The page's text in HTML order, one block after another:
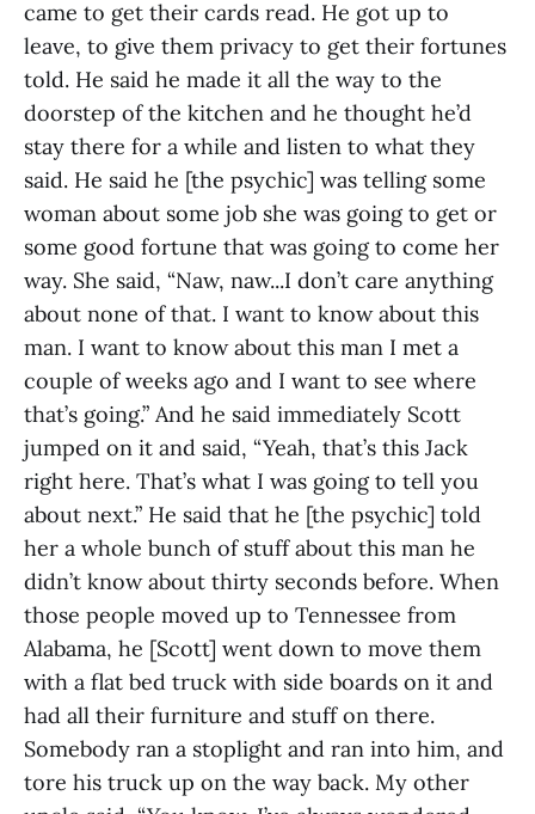
came to get their cards read. He got up to
leave, to give them privacy to get their fortunes
told. He said he made it all the way to the
doorstep of the kitchen and he thought he’d
stay there for a while and listen to what they
said. He said he [the psychic] was telling some
woman about some job she was going to get or
some good fortune that was going to come her
way. She said, “Naw, naw...I don’t care anything
about none of that. I want to know about this
man. I want to know about this man I met a
couple of weeks ago and I want to see where
that’s going.” And he said immediately Scott
jumped on it and said, “Yeah, that’s this Jack
right here. That’s what I was going to tell you
about next.” He said that he [the psychic] told
her a whole bunch of stuff about this man he
didn’t know about thirty seconds before. When
those people moved up to Tennessee from
Alabama, he [Scott] went down to move them
with a flat bed truck with side boards on it and
had all their furniture and stuff on there.
Somebody ran a stoplight and ran into him, and
tore his truck up on the way back. My other